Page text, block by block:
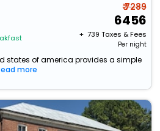
₹ 7289
6456
+ ₹ 739 Taxes & Fees
Per night
states of america provides a simple
more